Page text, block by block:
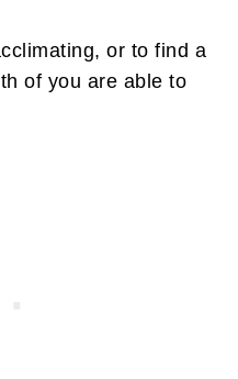
or to find a
of you are able to